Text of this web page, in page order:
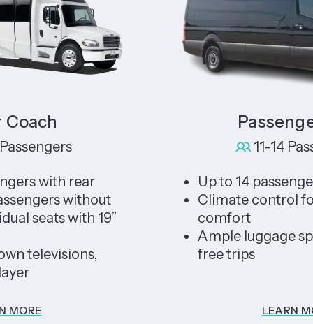
rear
without
with 19”
Passenger Van
11-14
Up to 14 passengers
Climate control for
comfort
Ample luggage space
free trips
LEARN MORE